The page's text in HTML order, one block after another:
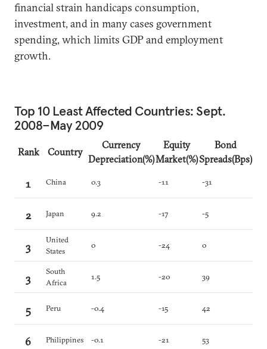
financial strain handicaps consumption,
investment, and in many cases government
spending, which limits GDP and employment
growth.
Top 10 Least Affected Countries: Sept.
2008–May 2009
Rank Country
Currency
Depreciation(%)
Equity
Market(%)
Bond
Spreads(Bps)
1 China 0.3 -11 -31
2 Japan 9.2 -17 -5
3
United
States
0 -24 0
3
South
Africa
1.5 -20 39
5 Peru -0.4 -15 42
6 Philippines -0.1 -21 53